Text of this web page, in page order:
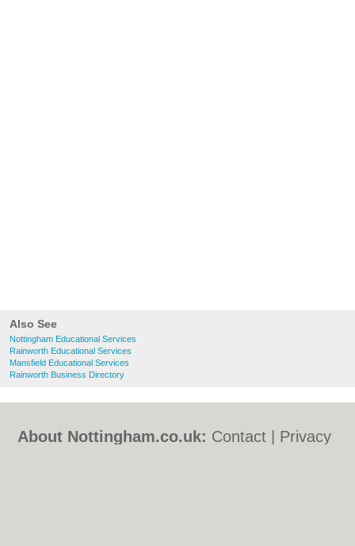
Also See
Nottingham Educational Services
Rainworth Educational Services
Mansfield Educational Services
Rainworth Business Directory
About Nottingham.co.uk: Contact
Privacy